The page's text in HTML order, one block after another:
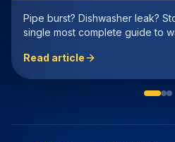
Every Atlanta homeowner asks
marketing spin and compared
numbers.
Read article